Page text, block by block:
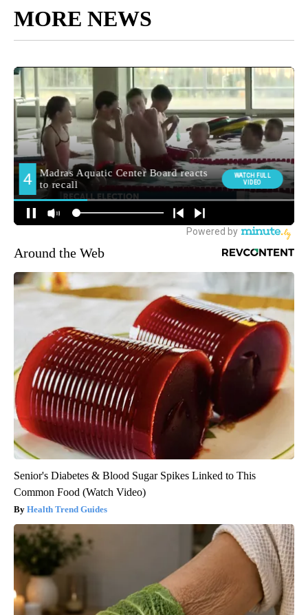
MORE NEWS
Around the Web
Senior's Diabetes & Blood Sugar Spikes Linked to This
Common Food (Watch Video)
Health Trend Guides